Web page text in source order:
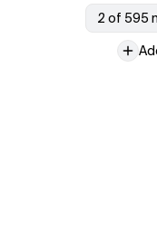
2 of 595